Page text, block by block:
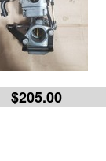
$205.00